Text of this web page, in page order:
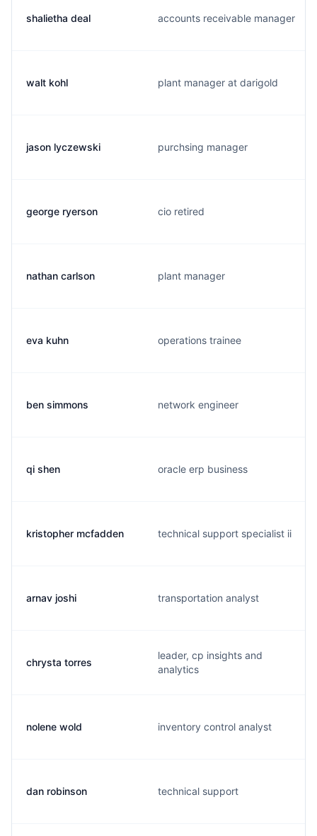
shalietha deal accounts receivable manager
walt kohl plant manager at darigold
jason lyczewski purchsing manager
george ryerson cio retired
nathan carlson plant manager
eva kuhn operations trainee
ben simmons network engineer
qi shen oracle erp business
kristopher mcfadden technical support specialist ii
arnav joshi transportation analyst
chrysta torres
leader, cp insights and
analytics
nolene wold inventory control analyst
dan robinson technical support